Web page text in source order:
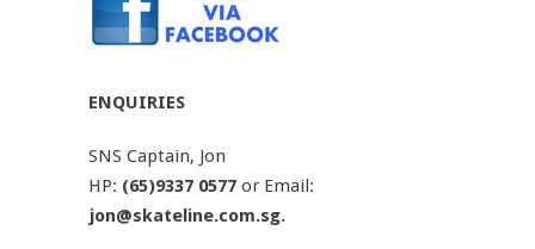
ENQUIRIES
SNS Captain, Jon
HP: (65)9337 0577 or Email:
jon@skateline.com.sg.